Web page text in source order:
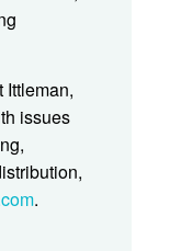
Ittleman,
issues
.